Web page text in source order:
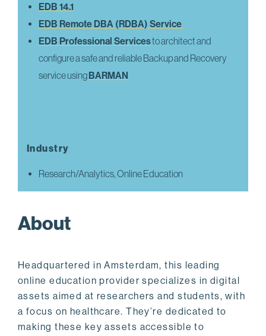
EDB 14.1
EDB Remote DBA (RDBA) Service
EDB Professional Servicesto architect and
configure a safe and reliable Backup and Recovery
service usingBARMAN
Industry
Research/Analytics, Online Education
About
Headquartered in Amsterdam, this leading
online education provider specializes in digital
assets aimed at researchers and students, with
a focus on healthcare. They’re dedicated to
making these key assets accessible to